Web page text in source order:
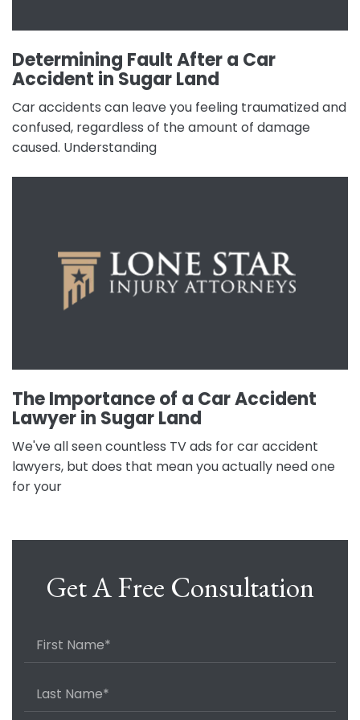
Determining Fault After a Car
Accident in Sugar Land
Car accidents can leave you feeling traumatized and
confused, regardless of the amount of damage
caused. Understanding
The Importance of a Car Accident
Lawyer in Sugar Land
We've all seen countless TV ads for car accident
lawyers, but does that mean you actually need one
for your
Get A Free Consultation